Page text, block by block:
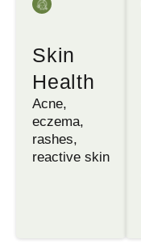
Skin
Health
Acne,
eczema,
rashes,
reactive skin